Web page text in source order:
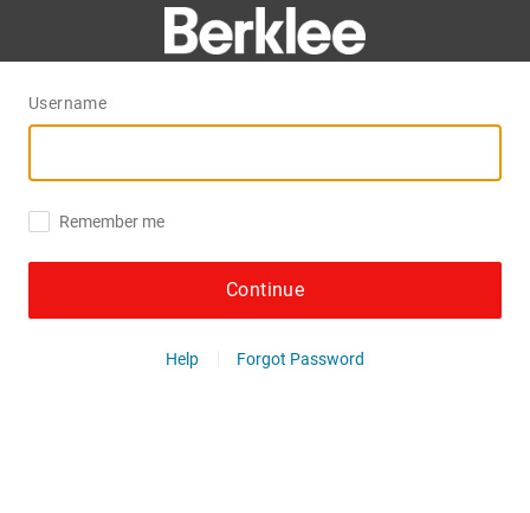
Username
Remember me
Continue
Help Forgot Password